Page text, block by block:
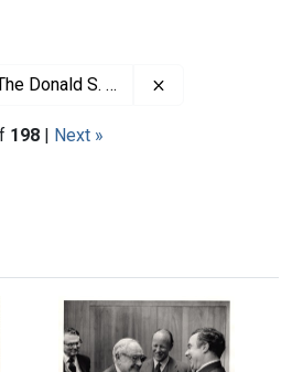
Donald S. Fredrickson Papers
198 | Next »